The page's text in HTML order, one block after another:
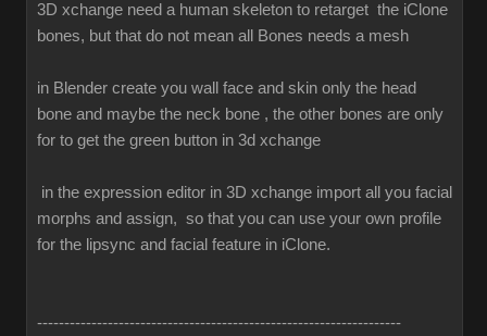
3D xchange need a human skeleton to retarget the iClone
bones, but that do not mean all Bones needs a mesh
in Blender create you wall face and skin only the head
bone and maybe the neck bone , the other bones are only
for to get the green button in 3d xchange
in the expression editor in 3D xchange import all you facial
morphs and assign, so that you can use your own profile
for the lipsync and facial feature in iClone.
-------------------------------------------------------------------